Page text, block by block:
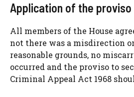
Application of the proviso
All members of the House
not there was a misdirection
reasonable grounds, no
occurred and the proviso to
Criminal Appeal Act 1968